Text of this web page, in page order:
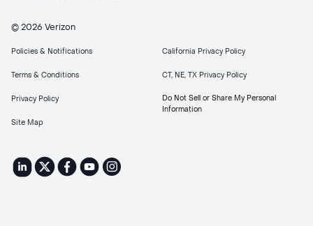
© 2026 Verizon
Policies & Notifications
Terms & Conditions
Privacy Policy
Site Map
California Privacy Policy
CT, NE, TX Privacy Policy
Do Not Sell or Share My Personal
Information